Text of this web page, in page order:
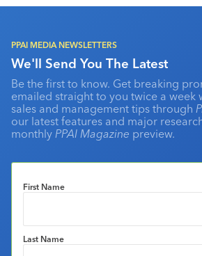
PPAI MEDIA NEWSLETTERS
We'll Send You The Latest
Be the first to know. Get breaking
emailed straight to you twice a week
sales and management tips through
our latest features and major
monthly PPAI Magazine preview.
First Name
Last Name